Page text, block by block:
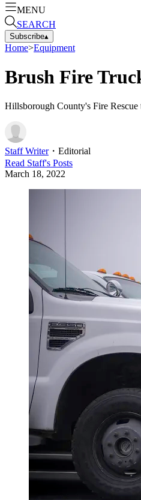
MENU
SEARCH
Subscribe▴
Home>Equipment
Brush Fire
Hillsborough County's Fire
Staff Writer・ Editorial
Read Staff's Posts
March 18, 2022